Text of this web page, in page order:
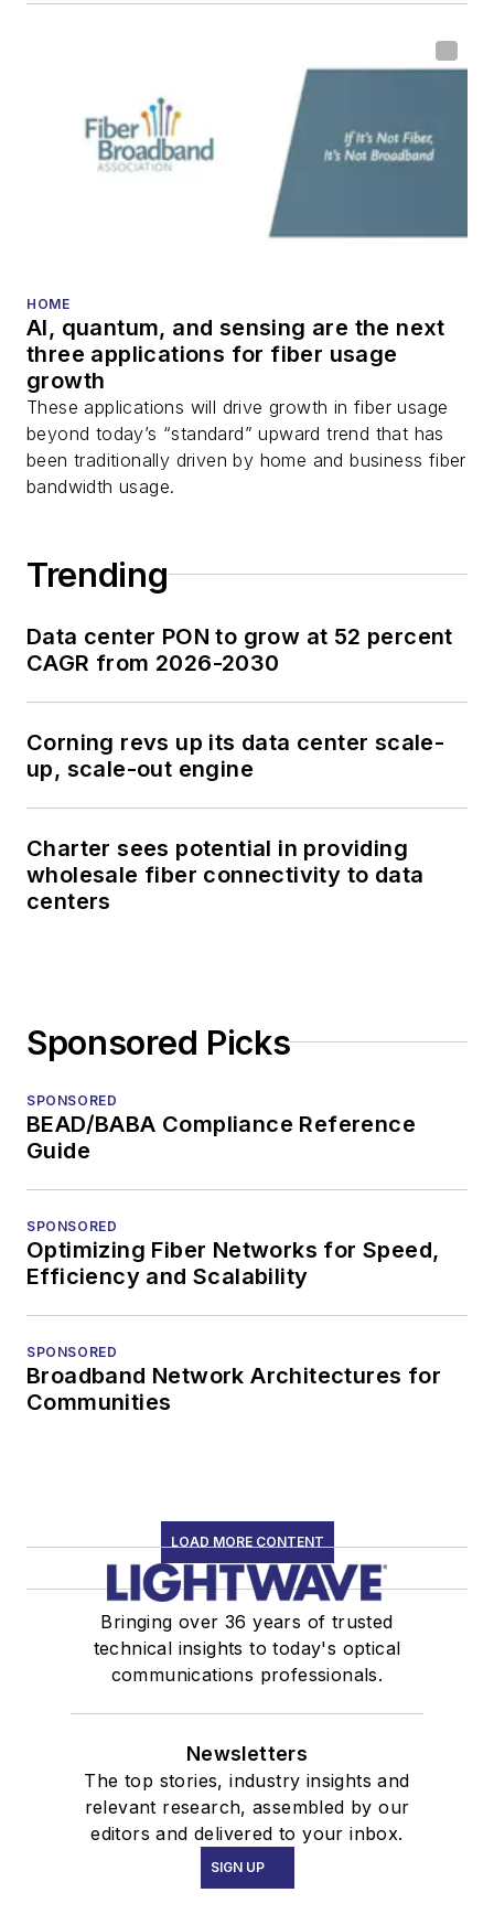
HOME
AI, quantum, and sensing are the next
three applications for fiber usage
growth
These applications will drive growth in fiber usage
beyond today’s “standard” upward trend that has
been traditionally driven by home and business fiber
bandwidth usage.
Trending
Data center PON to grow at 52 percent
CAGR from 2026-2030
Corning revs up its data center scale-
up, scale-out engine
Charter sees potential in providing
wholesale fiber connectivity to data
centers
Sponsored Picks
SPONSORED
BEAD/BABA Compliance Reference
Guide
SPONSORED
Optimizing Fiber Networks for Speed,
Efficiency and Scalability
SPONSORED
Broadband Network Architectures for
Communities
LOAD MORE CONTENT
Bringing over 36 years of trusted
technical insights to today's optical
communications professionals.
Newsletters
The top stories, industry insights and
relevant research, assembled by our
editors and delivered to your inbox.
SIGN UP